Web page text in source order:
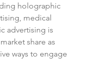
holographic
medical
advertising is
share as
ways to engage